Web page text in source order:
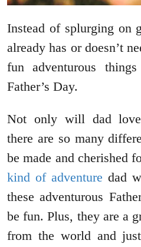
Instead of splurging on
already has or doesn’t
fun adventurous
Father’s Day.
Not only will dad
there are so many
be made and cherished
kind of adventure dad
these adventurous
be fun. Plus, they are a
from the world and